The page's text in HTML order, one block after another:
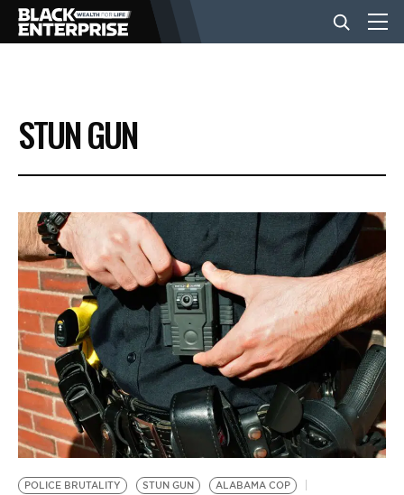
BUSINESS
NEWS
LIFESTYLE
EVENTS
VIDEOS
BE EXTRAS
STUN GUN
POLICE BRUTALITY STUN GUN ALABAMA COP